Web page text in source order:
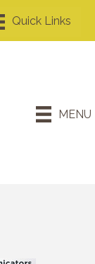
MENU